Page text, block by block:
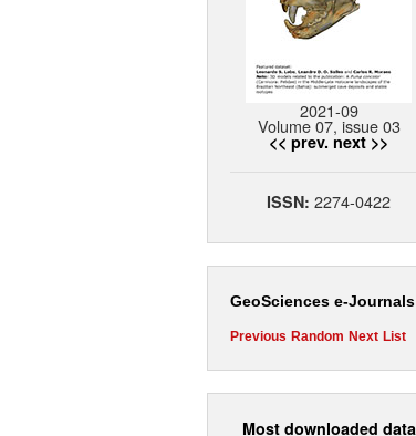
2021-09
Volume 07, issue 03
<< prev. next >>
ISSN: 2274-0422
GeoSciences e-Journals
Previous Random Next List
Most downloaded data